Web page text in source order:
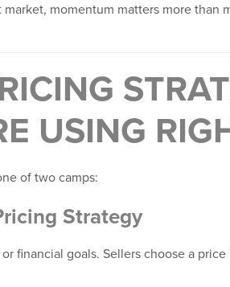
momentum matters more than
USING
of two camps:
Strategy
financial goals. Sellers choose a price